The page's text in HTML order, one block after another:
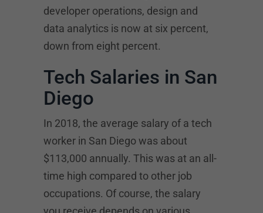
developer operations, design and
data analytics is now at six percent,
down from eight percent.
Tech Salaries in San
Diego
In 2018, the average salary of a tech
worker in San Diego was about
$113,000 annually. This was at an all-
time high compared to other job
occupations. Of course, the salary